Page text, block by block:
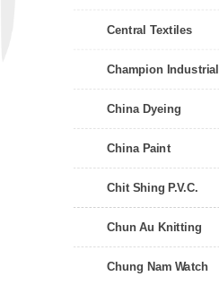
Central Textiles
Champion Industrial
China Dyeing
China Paint
Chit Shing P.V.C.
Chun Au Knitting
Chung Nam Watch